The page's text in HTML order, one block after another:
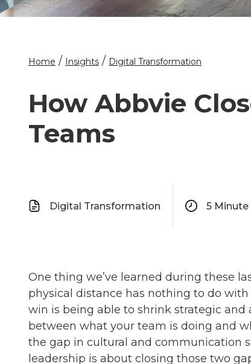
Home / Insights / Digital Transformation
How Abbvie
Teams
Digital Transformation 5 Minute
One thing we’ve learned during these
physical distance has nothing to do
win is being able to shrink strategic and
between what your team is doing and
the gap in cultural and communication
leadership is about closing those two